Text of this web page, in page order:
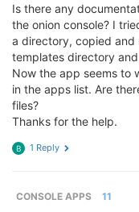
Is there any
the onion console? I
a directory, copied
templates directory
Now the app seems to
in the apps list. Are
files?
Thanks for the help.
B 1 Reply
CONSOLE APPS 11